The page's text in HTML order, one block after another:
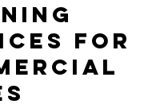
for